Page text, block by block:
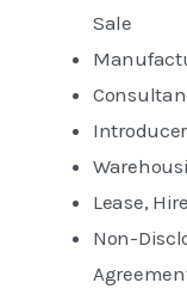
Sale
Lease,
Non-